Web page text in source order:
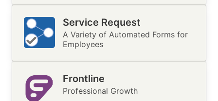
Image Service Request
A Variety of Automated Forms for
Employees
Image Frontline
Professional Growth